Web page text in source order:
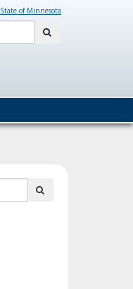
State of Minnesota